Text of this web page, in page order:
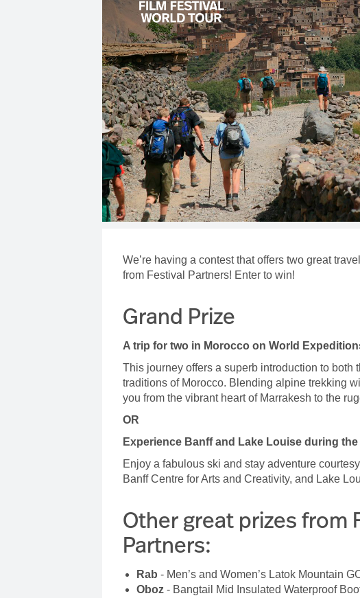
We’re having a contest that offers two great
from Festival Partners! Enter to win!
Grand Prize
A trip for two in Morocco on World
This journey offers a superb introduction to both
traditions of Morocco. Blending alpine trekking
you from the vibrant heart of Marrakesh to the
OR
Experience Banff and Lake Louise during
Enjoy a fabulous ski and stay adventure
Banff Centre for Arts and Creativity, and Lake
Other great prizes from
Partners:
Rab - Men’s and Women’s Latok Mountain
Oboz - Bangtail Mid Insulated Waterproof